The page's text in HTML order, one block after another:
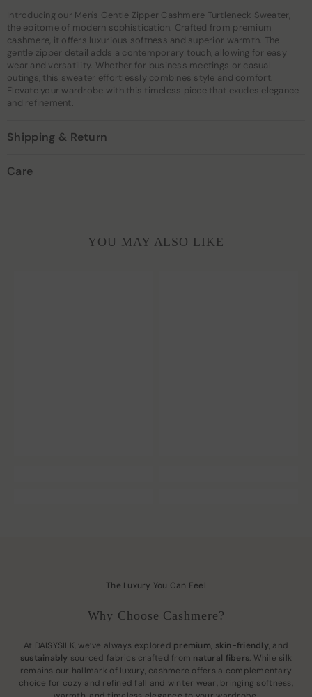
Introducing our Men's Gentle Zipper Cashmere Turtleneck Sweater,
the epitome of modern sophistication. Crafted from premium
cashmere, it offers luxurious softness and superior warmth. The
gentle zipper detail adds a contemporary touch, allowing for easy
wear and versatility. Whether for business meetings or casual
outings, this sweater effortlessly combines style and comfort.
Elevate your wardrobe with this timeless piece that exudes elegance
and refinement.
Shipping & Return
Care
YOU MAY ALSO LIKE
The Luxury You Can Feel
Why Choose Cashmere?
At DAISYSILK, we’ve always explored premium, skin-friendly, and
sustainably sourced fabrics crafted from natural fibers. While silk
remains our hallmark of luxury, cashmere offers a complementary
choice for cozy and refined fall and winter wear, bringing softness,